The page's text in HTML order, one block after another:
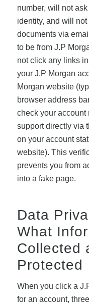
number, will not
identity, and will
documents via
to be from J.P
not click any links
your J.P Morgan
Morgan website
browser address
check your account
support directly via
on your account
website). This
prevents you from
into a fake page.
Data
What
Collected
Protected
When you click a
for an account,